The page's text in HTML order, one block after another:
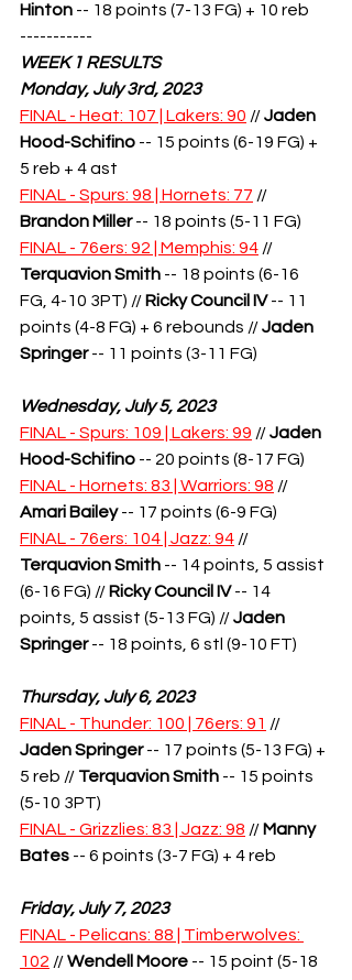
Hinton -- 18 points (7-13 FG) + 10 reb
-----------
WEEK 1 RESULTS
Monday, July 3rd, 2023
FINAL - Heat: 107 | Lakers: 90 // Jaden
Hood-Schifino -- 15 points (6-19 FG) +
5 reb + 4 ast
FINAL - Spurs: 98 | Hornets: 77 //
Brandon Miller -- 18 points (5-11 FG)
FINAL - 76ers: 92 | Memphis: 94 //
Terquavion Smith -- 18 points (6-16
FG, 4-10 3PT) // Ricky Council IV -- 11
points (4-8 FG) + 6 rebounds // Jaden
Springer -- 11 points (3-11 FG)
Wednesday, July 5, 2023
FINAL - Spurs: 109 | Lakers: 99 // Jaden
Hood-Schifino -- 20 points (8-17 FG)
FINAL - Hornets: 83 | Warriors: 98 //
Amari Bailey -- 17 points (6-9 FG)
FINAL - 76ers: 104 | Jazz: 94 //
Terquavion Smith -- 14 points, 5 assist
(6-16 FG) // Ricky Council IV -- 14
points, 5 assist (5-13 FG) // Jaden
Springer -- 18 points, 6 stl (9-10 FT)
Thursday, July 6, 2023
FINAL - Thunder: 100 | 76ers: 91 //
Jaden Springer -- 17 points (5-13 FG) +
5 reb // Terquavion Smith -- 15 points
(5-10 3PT)
FINAL - Grizzlies: 83 | Jazz: 98 // Manny
Bates -- 6 points (3-7 FG) + 4 reb
Friday, July 7, 2023
FINAL - Pelicans: 88 | Timberwolves:
102 // Wendell Moore -- 15 point (5-18